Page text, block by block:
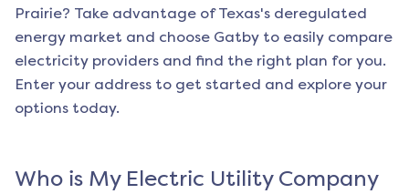
Prairie? Take advantage of Texas's deregulated
energy market and choose Gatby to easily compare
electricity providers and find the right plan for you.
Enter your address to get started and explore your
options today.
Who is My Electric Utility Company